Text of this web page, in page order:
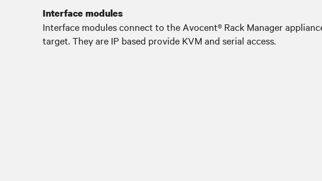
Interface modules
Interface modules connect to the Avocent® Rack Manager
target. They are IP based provide KVM and serial access.